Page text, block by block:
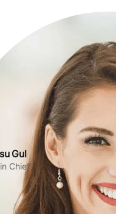
Gul
Chief